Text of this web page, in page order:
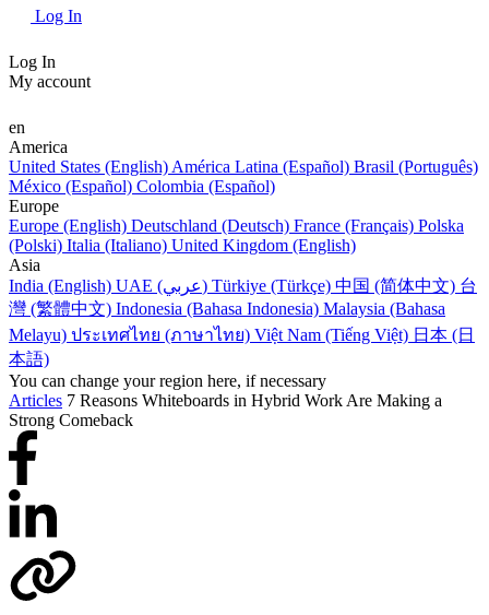
Log In
Log In
My account
en
America
United States (English) América Latina (Español) Brasil (Português)
México (Español) Colombia (Español)
Europe
Europe (English) Deutschland (Deutsch) France (Français) Polska
(Polski) Italia (Italiano) United Kingdom (English)
Asia
India (English)
UAE (عربي) Türkiye (Türkçe) 中国 (简体中文) 台
灣 (繁體中文) Indonesia (Bahasa Indonesia) Malaysia (Bahasa
Melayu) ประเทศไทย (ภาษาไทย) Việt Nam (Tiếng Việt) 日本 (日
本語)
You can change your region here, if necessary
Articles 7 Reasons Whiteboards in Hybrid Work Are Making a
Strong Comeback